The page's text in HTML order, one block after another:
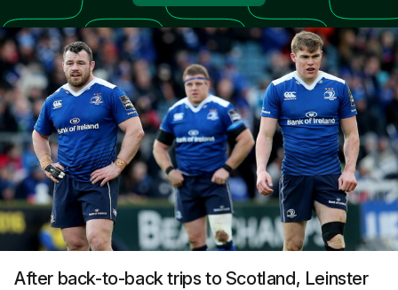
After back-to-back trips to Scotland, Leinster